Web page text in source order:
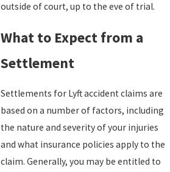
outside of court, up to the eve of trial.
What to Expect from a
Settlement
Settlements for Lyft accident claims are
based on a number of factors, including
the nature and severity of your injuries
and what insurance policies apply to the
claim. Generally, you may be entitled to